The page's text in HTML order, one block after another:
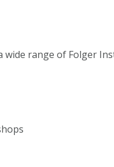
wide range of Folger